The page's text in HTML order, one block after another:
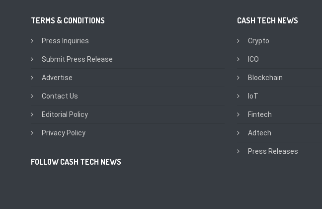
TERMS & CONDITIONS
Press Inquiries
Submit Press Release
Advertise
Contact Us
Editorial Policy
Privacy Policy
FOLLOW CASH TECH NEWS
CASH TECH NEWS
Crypto
ICO
Blockchain
IoT
Fintech
Adtech
Press Releases